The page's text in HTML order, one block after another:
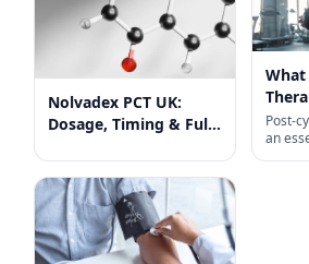
Nolvadex PCT UK:
Dosage, Timing & Full
What
So
Post-
an